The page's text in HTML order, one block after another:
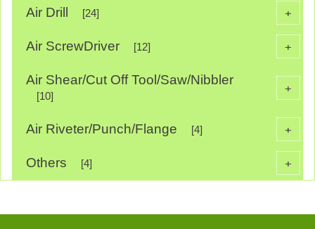
+
Air Drill [24]
+
Air ScrewDriver [12]
+
Air Shear/Cut Off Tool/Saw/Nibbler
[10]
+
Air Riveter/Punch/Flange [4]
+
Others [4]